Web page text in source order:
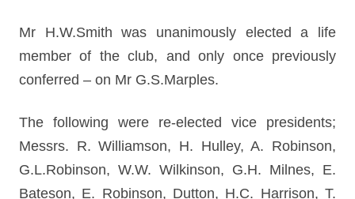
Mr H.W.Smith was unanimously elected a life
member of the club, and only once previously
conferred – on Mr G.S.Marples.
The following were re-elected vice presidents;
Messrs. R. Williamson, H. Hulley, A. Robinson,
G.L.Robinson, W.W. Wilkinson, G.H. Milnes, E.
Bateson, E. Robinson, Dutton, H.C. Harrison, T.